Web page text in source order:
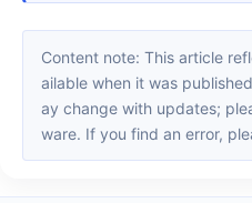
Content note: This article reflects the software version av
ailable when it was
ay change with updates;
ware. If you find an error,